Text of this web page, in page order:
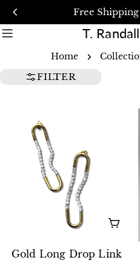
Skip
content
Free
T.
Home
FILTER
ADD
Gold Long Drop Link